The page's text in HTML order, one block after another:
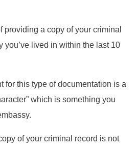
providing a copy of your criminal
you’ve lived in within the last 10
for this type of documentation is a
which is something you
of your criminal record is not